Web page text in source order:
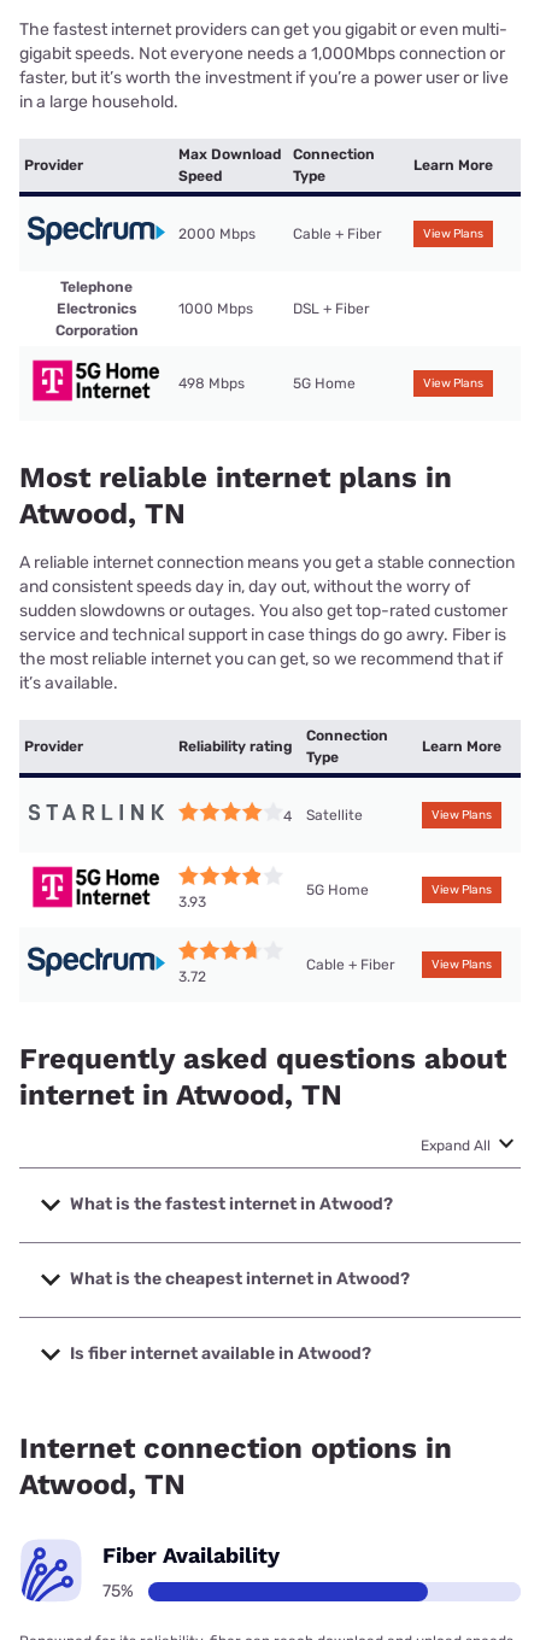
The fastest internet providers can get you gigabit or even multi-
gigabit speeds. Not everyone needs a 1,000Mbps connection or
faster, but it’s worth the investment if you’re a power user or live
in a large household.
Provider
Max Download
Speed
Connection
Type
Learn More
2000 Mbps Cable + Fiber View Plans
Telephone
Electronics
Corporation
1000 Mbps DSL + Fiber
498 Mbps 5G Home View Plans
Most reliable internet plans in
Atwood, TN
A reliable internet connection means you get a stable connection
and consistent speeds day in, day out, without the worry of
sudden slowdowns or outages. You also get top-rated customer
service and technical support in case things do go awry. Fiber is
the most reliable internet you can get, so we recommend that if
it’s available.
Provider Reliability rating
Connection
Type
Learn More
4 Satellite View Plans
3.93
5G Home View Plans
3.72
Cable + Fiber View Plans
Frequently asked questions about
internet in Atwood, TN
Expand All
What is the fastest internet in Atwood?
The fastest internet in Atwood is Spectrum with speeds up
to 2000 Mbps.
What is the cheapest internet in Atwood?
The cheapest internet in Atwood is Spectrum with prices
starting at $40.
Is fiber internet available in Atwood?
Internet connection options in
Atwood, TN
Fiber Availability
75%